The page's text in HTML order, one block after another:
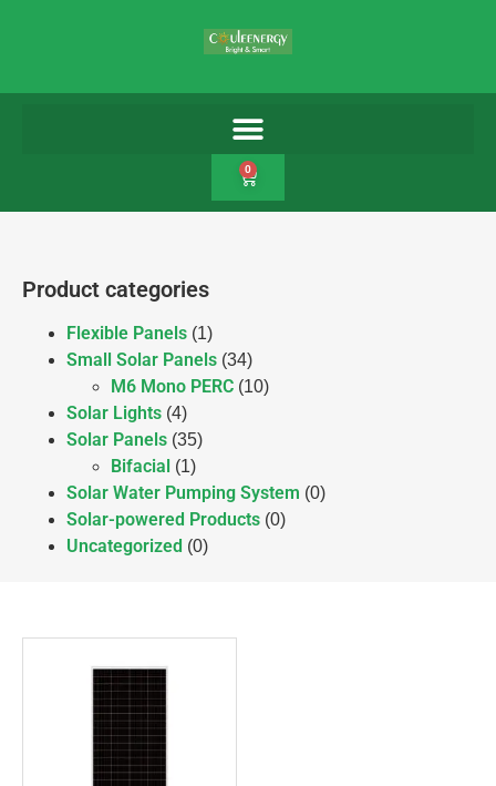
0
Product categories
Flexible Panels (1)
Small Solar Panels (34)
M6 Mono PERC (10)
Solar Lights (4)
Solar Panels (35)
Bifacial (1)
Solar Water Pumping System (0)
Solar-powered Products (0)
Uncategorized (0)